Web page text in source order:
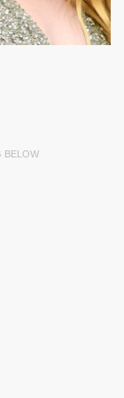
BELOW